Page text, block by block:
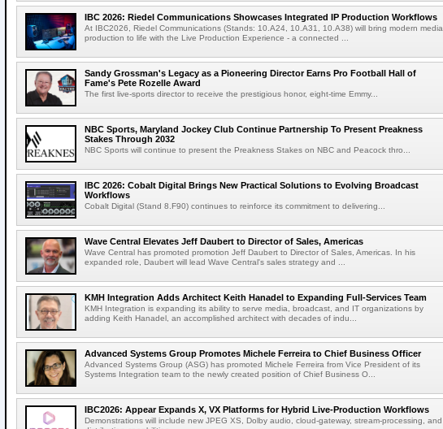
IBC 2026: Riedel Communications Showcases Integrated IP Production Workflows
At IBC2026, Riedel Communications (Stands: 10.A24, 10.A31, 10.A38) will bring modern media
production to life with the Live Production Experience - a connected ...
Sandy Grossman's Legacy as a Pioneering Director Earns Pro Football Hall of
Fame's Pete Rozelle Award
The first live-sports director to receive the prestigious honor, eight-time Emmy...
NBC Sports, Maryland Jockey Club Continue Partnership To Present Preakness
Stakes Through 2032
NBC Sports will continue to present the Preakness Stakes on NBC and Peacock thro...
IBC 2026: Cobalt Digital Brings New Practical Solutions to Evolving Broadcast
Workflows
Cobalt Digital (Stand 8.F90) continues to reinforce its commitment to delivering...
Wave Central Elevates Jeff Daubert to Director of Sales, Americas
Wave Central has promoted promotion Jeff Daubert to Director of Sales, Americas. In his
expanded role, Daubert will lead Wave Central's sales strategy and ...
KMH Integration Adds Architect Keith Hanadel to Expanding Full-Services Team
KMH Integration is expanding its ability to serve media, broadcast, and IT organizations by
adding Keith Hanadel, an accomplished architect with decades of indu...
Advanced Systems Group Promotes Michele Ferreira to Chief Business Officer
Advanced Systems Group (ASG) has promoted Michele Ferreira from Vice President of its
Systems Integration team to the newly created position of Chief Business O...
IBC2026: Appear Expands X, VX Platforms for Hybrid Live-Production Workflows
Demonstrations will include new JPEG XS, Dolby audio, cloud-gateway, stream-processing, and